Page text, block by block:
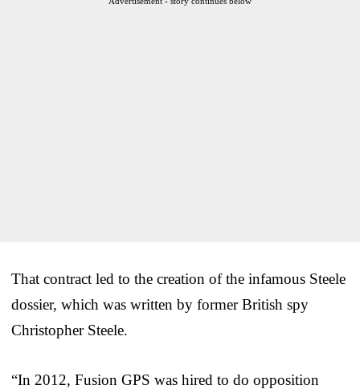
That contract led to the creation of the infamous Steele
dossier, which was written by former British spy
Christopher Steele.
“In 2012, Fusion GPS was hired to do opposition